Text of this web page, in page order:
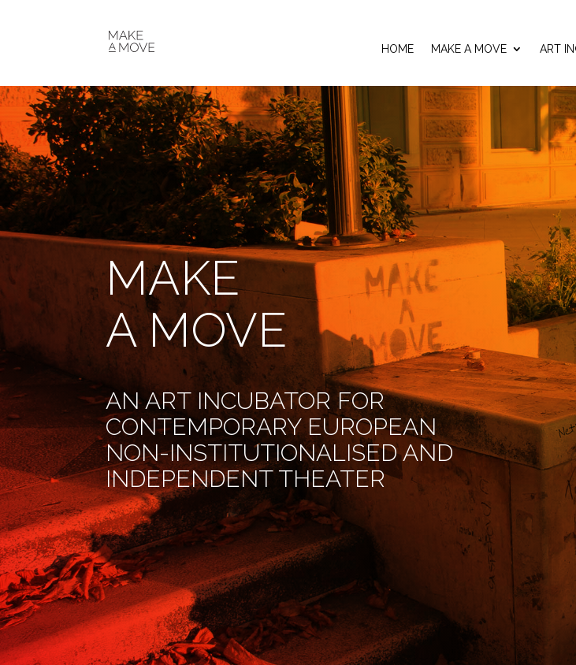
HOME MAKE A MOVE ART
MAKE
A MOVE
AN ART INCUBATOR FOR
CONTEMPORARY EUROPEAN
NON-INSTITUTIONALISED AND
INDEPENDENT THEATER